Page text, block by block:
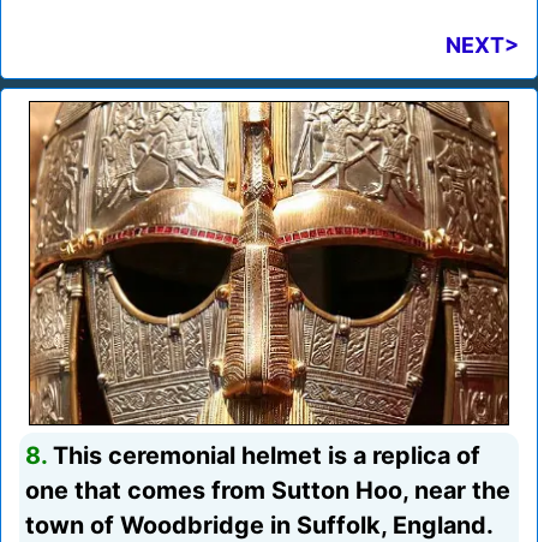
NEXT>
8. This ceremonial helmet is a replica of
one that comes from Sutton Hoo, near the
town of Woodbridge in Suffolk, England.